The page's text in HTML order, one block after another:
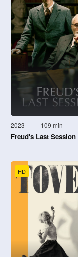
2023 109 min
Freud's Last Session
HD